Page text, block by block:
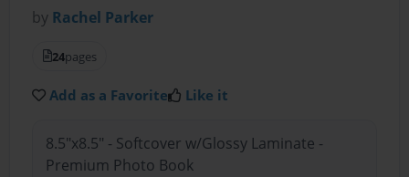
by Rachel Parker
24pages
Add as a Favorite Like it
8.5"x8.5" - Softcover w/Glossy Laminate -
Premium Photo Book